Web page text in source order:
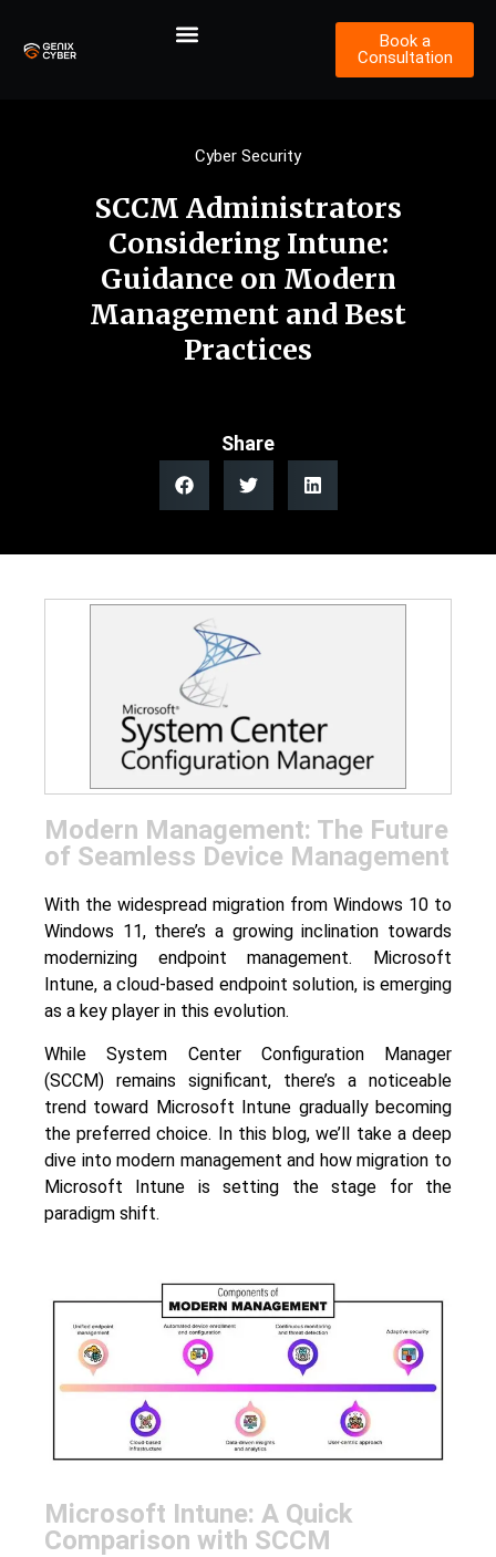
Book a
Consultation
Cyber Security
SCCM Administrators
Considering Intune:
Guidance on Modern
Management and Best
Practices
Share
Modern Management: The Future
of Seamless Device Management
With the widespread migration from Windows 10 to
Windows 11, there’s a growing inclination towards
modernizing endpoint management. Microsoft
Intune, a cloud-based endpoint solution, is emerging
as a key player in this evolution.
While System Center Configuration Manager
(SCCM) remains significant, there’s a noticeable
trend toward Microsoft Intune gradually becoming
the preferred choice. In this blog, we’ll take a deep
dive into modern management and how migration to
Microsoft Intune is setting the stage for the
paradigm shift.
Microsoft Intune: A Quick
Comparison with SCCM